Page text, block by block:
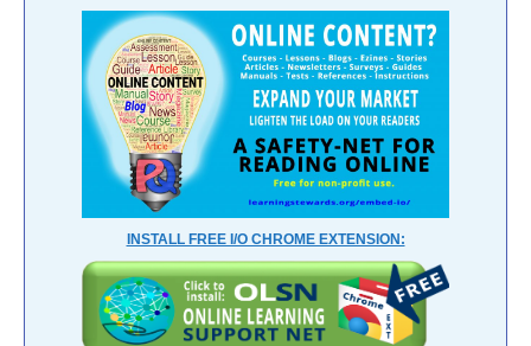
INSTALL FREE I/O CHROME EXTENSION: